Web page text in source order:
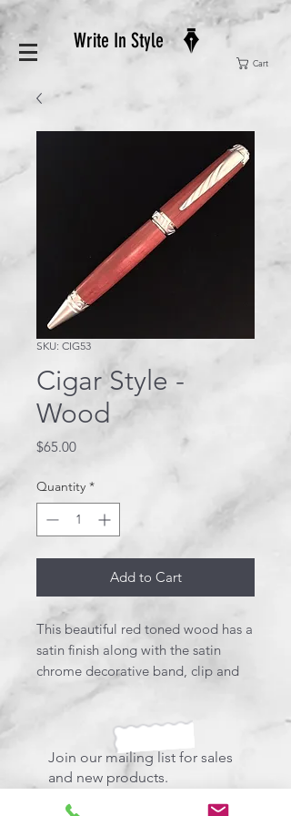
Write In Style
Cart
SKU: CIG53
Cigar Style -
Wood
$65.00Price
Quantity *
Add to Cart
This beautiful red toned wood has a
satin finish along with the satin
chrome decorative band, clip and
end metal. Beautiful! This pen uses
Join our mailing list for sales
and new products.